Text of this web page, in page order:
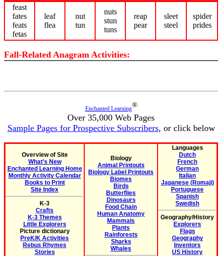
feast
fates
feats
fetas
leaf
flea
nut
tun
nuts
stun
tuns
reap
pear
sleet
steel
spider
prides
Fall-Related Anagram Activities:
Enchanted Learning®
Over 35,000 Web Pages
Sample Pages for Prospective Subscribers, or click below
Overview of Site
What's New
Enchanted Learning Home
Monthly Activity Calendar
Books to Print
Site Index
K-3
Crafts
K-3 Themes
Little Explorers
Picture dictionary
PreK/K Activities
Rebus Rhymes
Stories
Biology
Animal Printouts
Biology Label Printouts
Biomes
Birds
Butterflies
Dinosaurs
Food Chain
Human Anatomy
Mammals
Plants
Rainforests
Sharks
Whales
Languages
Dutch
French
German
Italian
Japanese (Romaji)
Portuguese
Spanish
Swedish
Geography/History
Explorers
Flags
Geography
Inventors
US History